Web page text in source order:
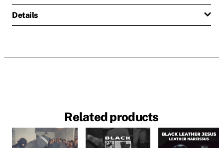
Details
Related products